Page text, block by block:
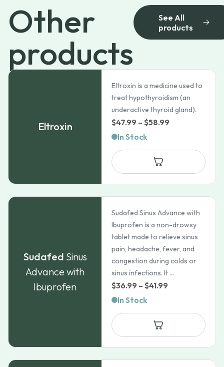
Other
products
See All
products
Eltroxin
Eltroxin is a medicine used to
treat hypothyroidism (an
underactive thyroid gland).
$47.99 – $58.99
$47.99
$58.99
In Stock
Sudafed Sinus
Advance with
Ibuprofen
Sudafed Sinus Advance with
Ibuprofen is a non-drowsy
tablet made to relieve sinus
pain, headache, fever, and
congestion during colds or
sinus infections. It ...
$36.99 – $41.99
$36.99
$41.99
In Stock